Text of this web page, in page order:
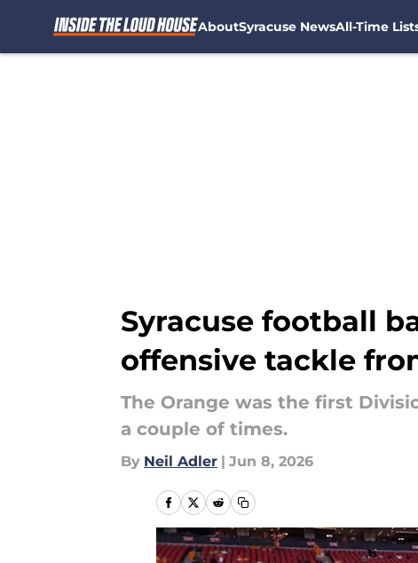
AboutSyracuse NewsAll-Time
Syracuse football
offensive tackle
The Orange was the first
a couple of times.
By Neil Adler | Jun 8, 2026